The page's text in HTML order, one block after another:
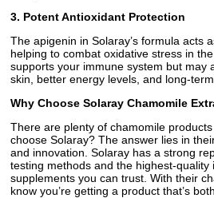
3. Potent Antioxidant Protection
The apigenin in Solaray’s formula acts
helping to combat oxidative stress in
supports your immune system but may
skin, better energy levels, and long-term
Why Choose Solaray Chamomile
There are plenty of chamomile
choose Solaray? The answer lies in
and innovation. Solaray has a strong
testing methods and the highest-quality
supplements you can trust. With their
know you’re getting a product that’s